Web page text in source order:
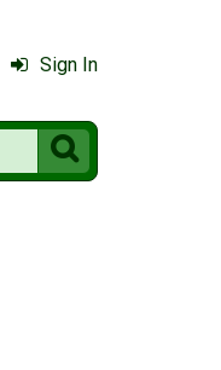
Sign In
